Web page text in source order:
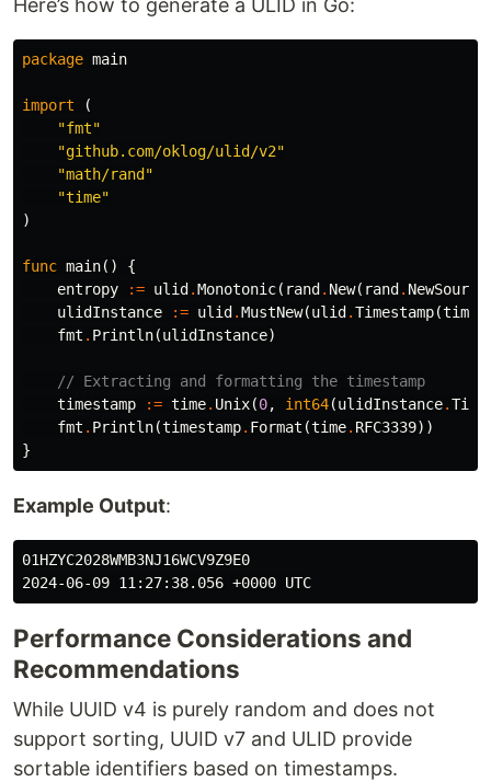
Here’s how to generate a ULID in Go:
package main
import
(
"fmt"
"github.com/oklog/ulid/v2"
"math/rand"
"time"
)
func main()
{
entropy
:= ulid .Monotonic( rand . New( rand . NewSource
ulidInstance
:= ulid .MustNew(ulid .Timestamp(time
fmt . Println(ulidInstance)
// Extracting and formatting the timestamp
timestamp
:= time. Unix(0, int64(ulidInstance.Time
fmt . Println(timestamp. Format (time. RFC3339))
}
Example Output:
01HZYC2028WMB3NJ16WCV9Z9E0
Performance Considerations and
Recommendations
While UUID v4 is purely random and does not
support sorting, UUID v7 and ULID provide
sortable identifiers based on timestamps.